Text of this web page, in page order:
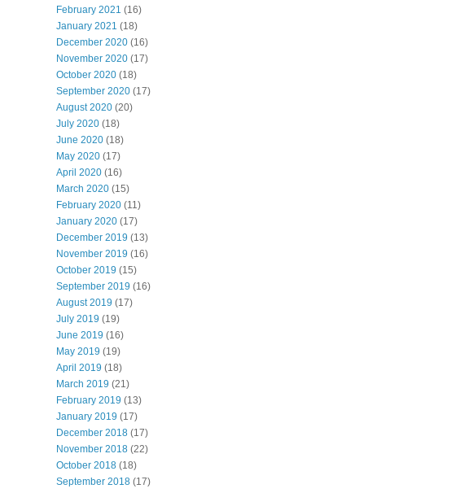
February 2021 (16)
January 2021 (18)
December 2020 (16)
November 2020 (17)
October 2020 (18)
September 2020 (17)
August 2020 (20)
July 2020 (18)
June 2020 (18)
May 2020 (17)
April 2020 (16)
March 2020 (15)
February 2020 (11)
January 2020 (17)
December 2019 (13)
November 2019 (16)
October 2019 (15)
September 2019 (16)
August 2019 (17)
July 2019 (19)
June 2019 (16)
May 2019 (19)
April 2019 (18)
March 2019 (21)
February 2019 (13)
January 2019 (17)
December 2018 (17)
November 2018 (22)
October 2018 (18)
September 2018 (17)